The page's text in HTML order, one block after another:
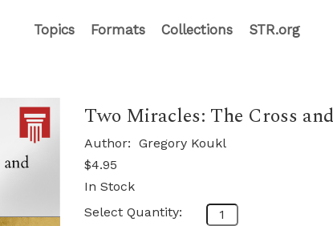
Topics Formats Collections STR.org
Two Miracles: The Cross
Author: Gregory Koukl
$4.95
In Stock
Select Quantity: